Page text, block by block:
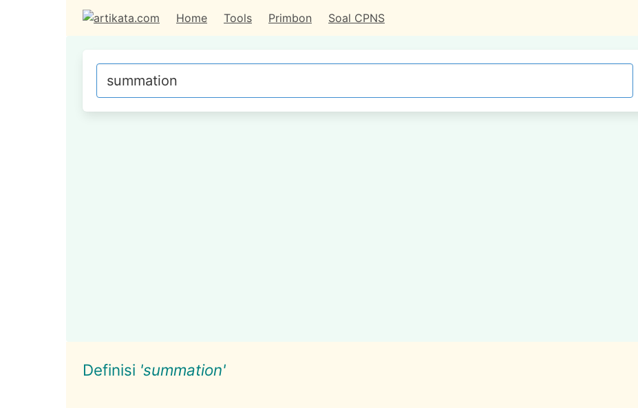
Home Tools Primbon Soal CPNS
Definisi 'summation'